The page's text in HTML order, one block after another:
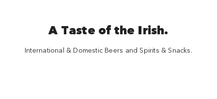
A Taste of the Irish.
International & Domestic Beers and Spirits & Snacks.